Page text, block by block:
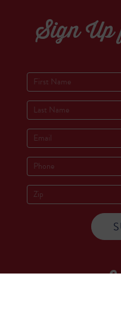
Sign Up